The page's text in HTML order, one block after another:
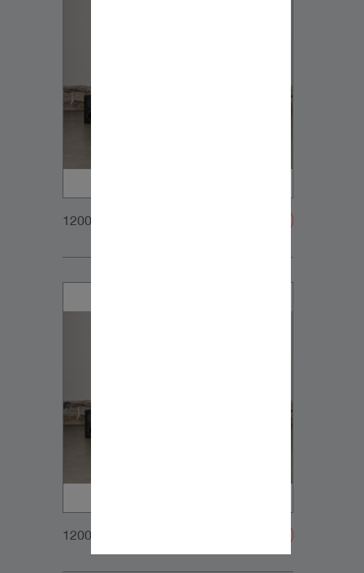
1200x900px_Homepage_DynaudioCoreFamily_1
1200x900px_Homepage_DynaudioCoreFamily_2